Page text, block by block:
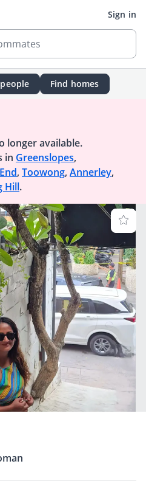
Sign in
Find homes
longer available.
in Greenslopes,
, Toowong, Annerley,
Hill.